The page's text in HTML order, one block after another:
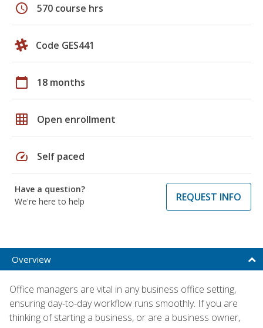
schedule 570 course hrs
Code GES441
calendar_today 18 months
grid_on Open enrollment
speed Self paced
Have a question?
We're here to help
REQUEST INFO
Overview
Office managers are vital in any business office setting,
ensuring day-to-day workflow runs smoothly. If you are
thinking of starting a business, or are a business owner,